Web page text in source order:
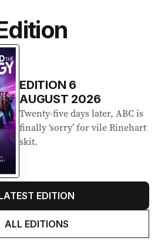
EDITION 6
AUGUST 2026
Twenty-five days later, ABC is
finally ‘sorry’ for vile Rinehart
skit.
EDITION
ALL EDITIONS